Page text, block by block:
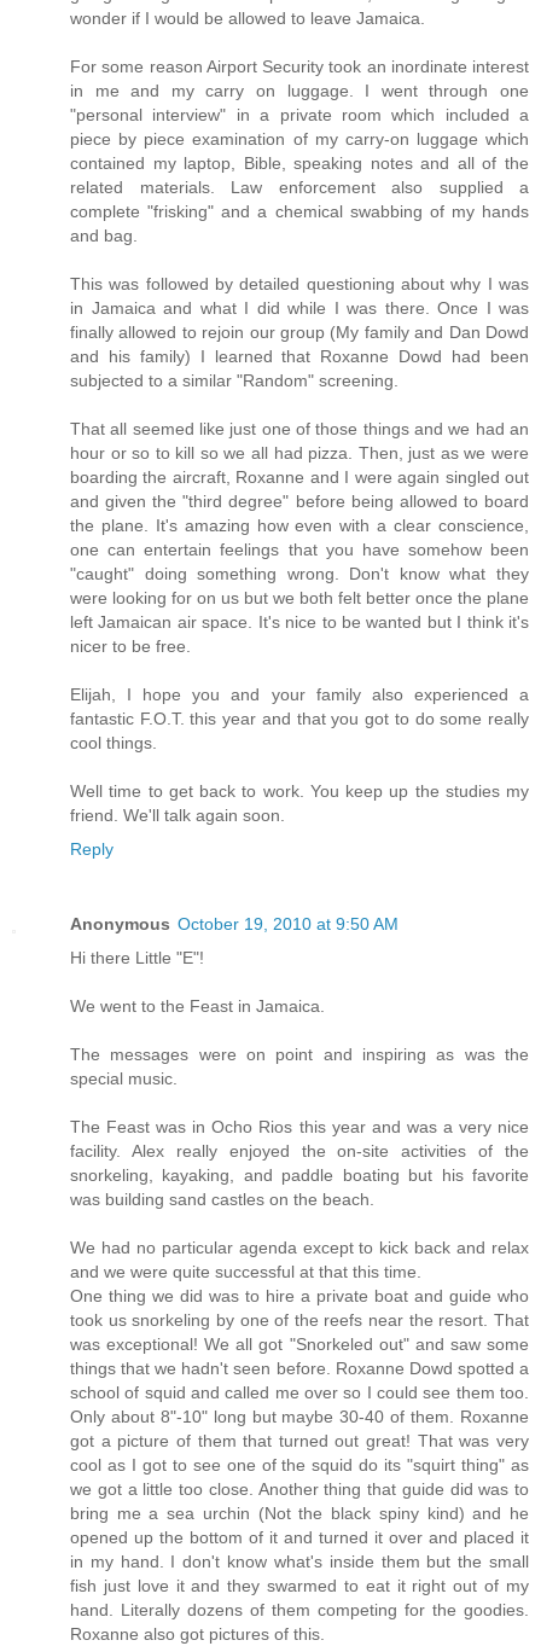
wonder if I would be allowed to leave Jamaica.
For some reason Airport Security took an inordinate interest
in me and my carry on luggage. I went through one
"personal interview" in a private room which included a
piece by piece examination of my carry-on luggage which
contained my laptop, Bible, speaking notes and all of the
related materials. Law enforcement also supplied a
complete "frisking" and a chemical swabbing of my hands
and bag.
This was followed by detailed questioning about why I was
in Jamaica and what I did while I was there. Once I was
finally allowed to rejoin our group (My family and Dan Dowd
and his family) I learned that Roxanne Dowd had been
subjected to a similar "Random" screening.
That all seemed like just one of those things and we had an
hour or so to kill so we all had pizza. Then, just as we were
boarding the aircraft, Roxanne and I were again singled out
and given the "third degree" before being allowed to board
the plane. It's amazing how even with a clear conscience,
one can entertain feelings that you have somehow been
"caught" doing something wrong. Don't know what they
were looking for on us but we both felt better once the plane
left Jamaican air space. It's nice to be wanted but I think it's
nicer to be free.
Elijah, I hope you and your family also experienced a
fantastic F.O.T. this year and that you got to do some really
cool things.
Well time to get back to work. You keep up the studies my
friend. We'll talk again soon.
Reply
Anonymous October 19, 2010 at 9:50 AM
Hi there Little "E"!
We went to the Feast in Jamaica.
The messages were on point and inspiring as was the
special music.
The Feast was in Ocho Rios this year and was a very nice
facility. Alex really enjoyed the on-site activities of the
snorkeling, kayaking, and paddle boating but his favorite
was building sand castles on the beach.
We had no particular agenda except to kick back and relax
and we were quite successful at that this time.
One thing we did was to hire a private boat and guide who
took us snorkeling by one of the reefs near the resort. That
was exceptional! We all got "Snorkeled out" and saw some
things that we hadn't seen before. Roxanne Dowd spotted a
school of squid and called me over so I could see them too.
Only about 8"-10" long but maybe 30-40 of them. Roxanne
got a picture of them that turned out great! That was very
cool as I got to see one of the squid do its "squirt thing" as
we got a little too close. Another thing that guide did was to
bring me a sea urchin (Not the black spiny kind) and he
opened up the bottom of it and turned it over and placed it
in my hand. I don't know what's inside them but the small
fish just love it and they swarmed to eat it right out of my
hand. Literally dozens of them competing for the goodies.
Roxanne also got pictures of this.